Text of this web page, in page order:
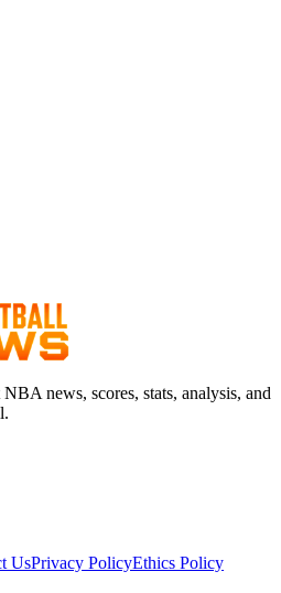
news, scores, stats, analysis, and
UsPrivacy PolicyEthics Policy